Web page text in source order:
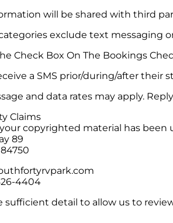
will be shared with third
exclude text messaging
Check Box On The Bookings
a SMS prior/during/after their
and data rates may apply.
Claims
copyrighted material has been
89
4404
sufficient detail to allow us to